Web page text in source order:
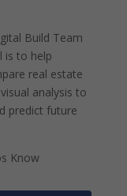
Build Team
is to help
real estate
analysis to
predict future
Know